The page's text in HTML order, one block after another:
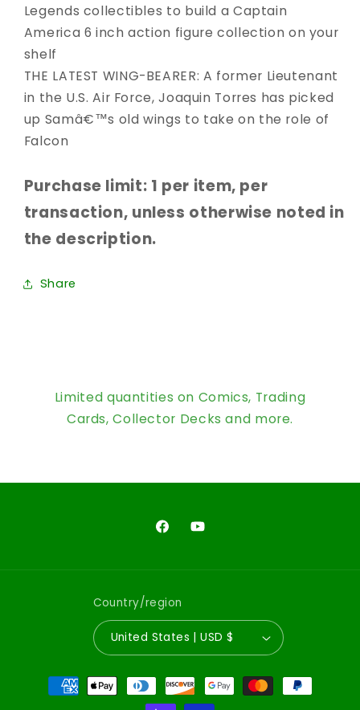
Legends collectibles to build a Captain
America 6 inch action figure collection on your
shelf
THE LATEST WING-BEARER: A former Lieutenant
in the U.S. Air Force, Joaquin Torres has picked
up Samâ€™s old wings to take on the role of
Falcon
Purchase limit: 1 per item, per
transaction, unless otherwise noted in
the description.
Share
Limited quantities on Comics, Trading
Cards, Collector Decks and more.
FacebookYouTube
Country/region
United States | USD $
Payment
methods